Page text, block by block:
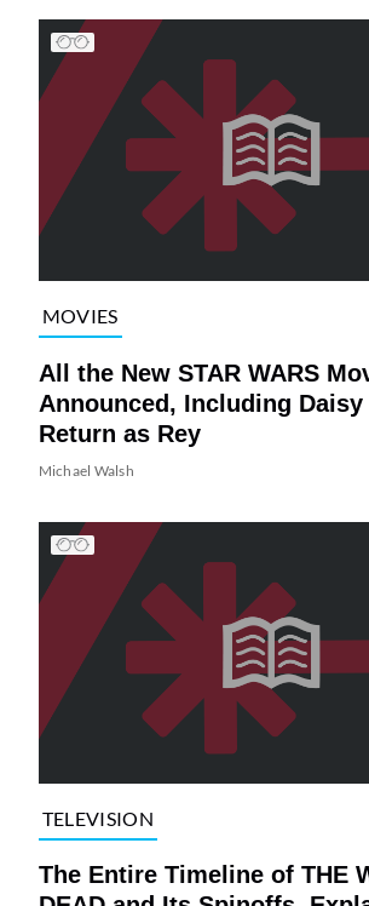
MOVIES
All the New STAR WARS
Announced, Including Daisy
Return as Rey
Michael Walsh
TELEVISION
The Entire Timeline of THE